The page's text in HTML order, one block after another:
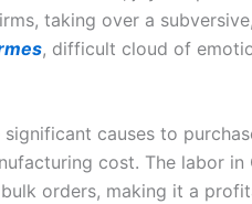
taking over a
, difficult cloud of
significant causes to
cost. The labor
orders, making it a